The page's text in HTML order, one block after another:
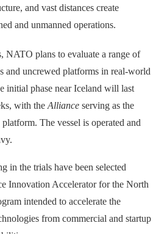
and vast distances create
and unmanned operations.
NATO plans to evaluate a range of
and uncrewed platforms in real-world
initial phase near Iceland will last
with theAlliance serving as the
The vessel is operated and
in the trials have been selected
Innovation Accelerator for the North
intended to accelerate the
from commercial and startup